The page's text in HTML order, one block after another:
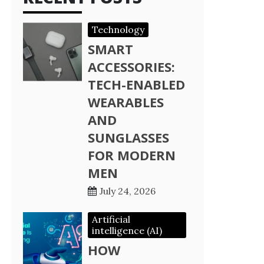
Technology
SMART
ACCESSORIES:
TECH-ENABLED
WEARABLES
AND
SUNGLASSES
FOR MODERN
MEN
July 24, 2026
Artificial
intelligence (AI)
HOW